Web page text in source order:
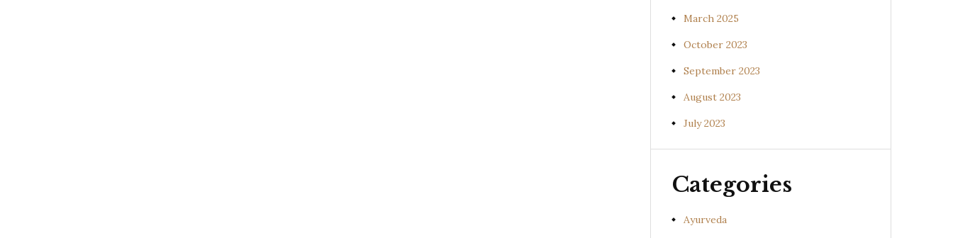
March 2025
October 2023
September 2023
August 2023
July 2023
Categories
Ayurveda